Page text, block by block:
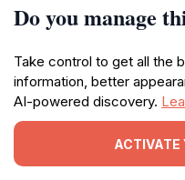
Do you manage
Take control to get all the
information, better
AI-powered discovery.
ACTIVATE